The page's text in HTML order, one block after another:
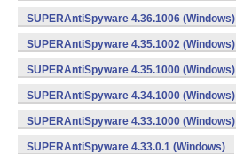
SUPERAntiSpyware 4.36.1006 (Windows)
SUPERAntiSpyware 4.35.1002 (Windows)
SUPERAntiSpyware 4.35.1000 (Windows)
SUPERAntiSpyware 4.34.1000 (Windows)
SUPERAntiSpyware 4.33.1000 (Windows)
SUPERAntiSpyware 4.33.0.1 (Windows)